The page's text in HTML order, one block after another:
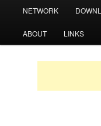
primary
secondary
NETWORK
ABOUT LINKS